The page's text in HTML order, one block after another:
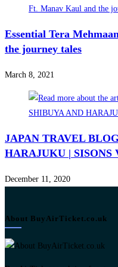
Essential Tera
the journey tales
March 8, 2021
JAPAN TRAVEL
HARAJUKU | SISONS
December 11, 2020
About BuyAirTicket.co.uk